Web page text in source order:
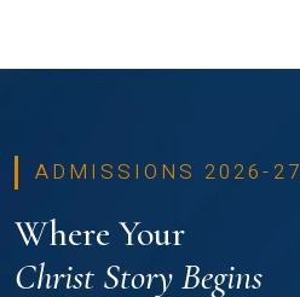
ADMISSIONS 2026-27
Where Your
Christ Story Begins